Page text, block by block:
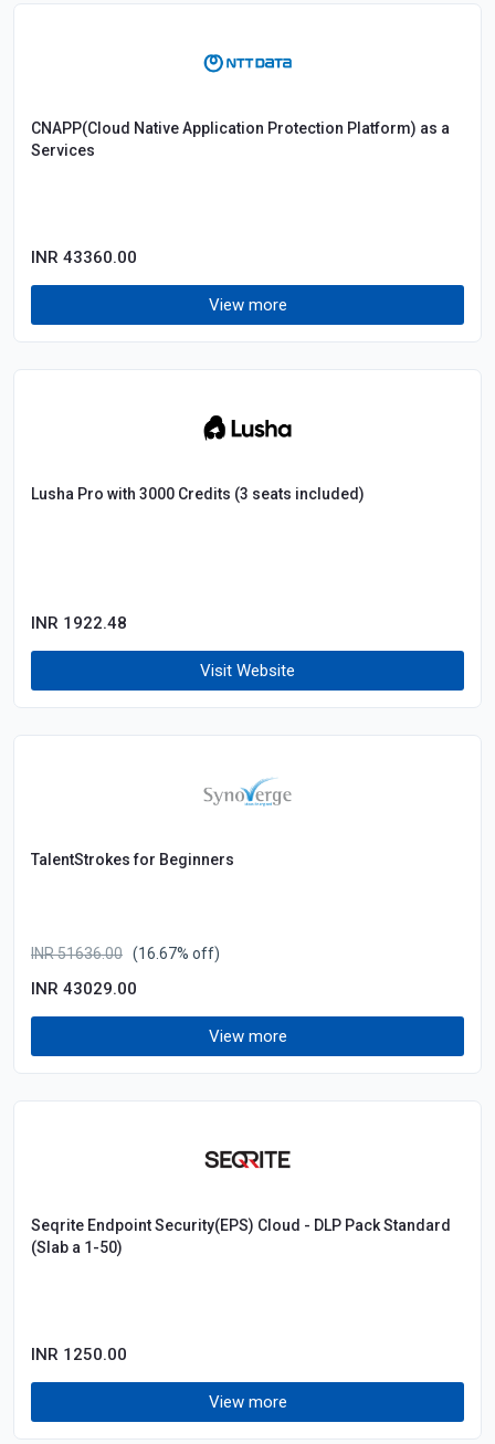
CNAPP(Cloud Native Application Protection Platform) as a
Services
INR 43360.00
View more
Lusha Pro with 3000 Credits (3 seats included)
INR 1922.48
Visit Website
TalentStrokes for Beginners
INR 51636.00 (16.67% off)
INR 43029.00
View more
Seqrite Endpoint Security(EPS) Cloud - DLP Pack Standard
(Slab a 1-50)
INR 1250.00
View more